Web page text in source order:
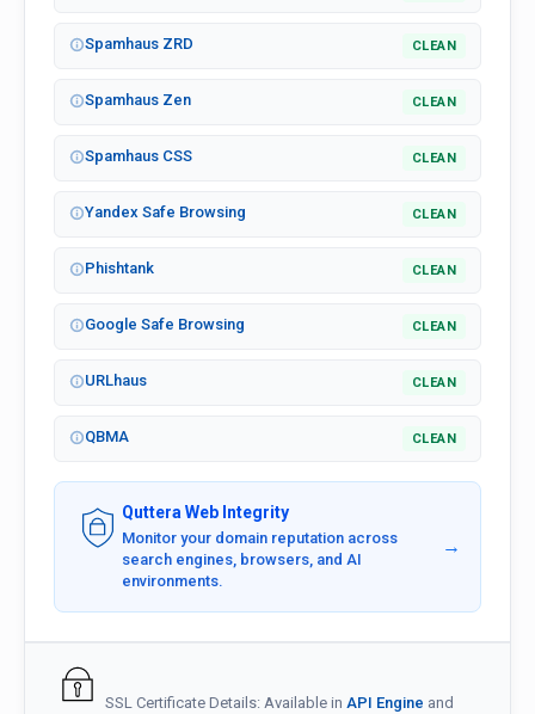
Spamhaus ZRD CLEAN
Spamhaus Zen CLEAN
Spamhaus CSS CLEAN
Yandex Safe Browsing CLEAN
Phishtank CLEAN
Google Safe Browsing CLEAN
URLhaus CLEAN
QBMA CLEAN
Quttera Web Integrity
Monitor your domain reputation across
search engines, browsers, and AI
environments.
→
SSL Certificate Details: Available in API Engine and